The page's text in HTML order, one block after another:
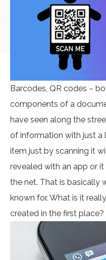
Barcodes, QR codes –
components of a
have seen along the
of information with just
item just by scanning it
revealed with an app or
the net. That is basically
known for. What is it
created in the first place?